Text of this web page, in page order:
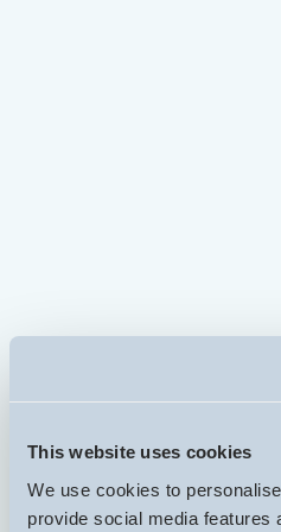
This website uses cookies
We use cookies to
provide social media features
Property in poor
in 15
2 Bedroom property in